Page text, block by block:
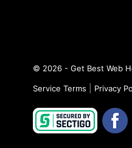
© 2026 - Get Best Web
Service Terms Privacy